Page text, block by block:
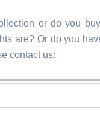
or do you
are? Or do you
contact us: